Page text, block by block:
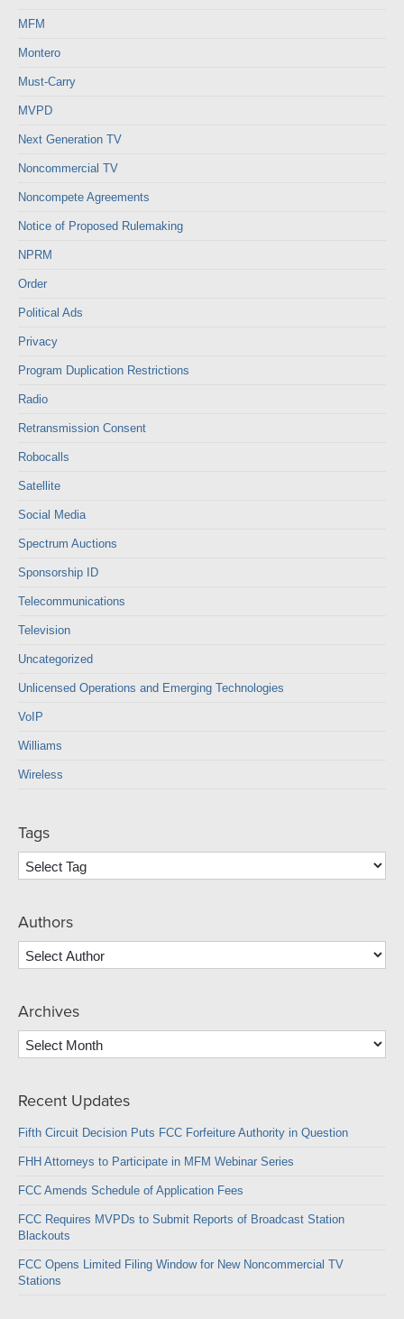
MFM
Montero
Must-Carry
MVPD
Next Generation TV
Noncommercial TV
Noncompete Agreements
Notice of Proposed Rulemaking
NPRM
Order
Political Ads
Privacy
Program Duplication Restrictions
Radio
Retransmission Consent
Robocalls
Satellite
Social Media
Spectrum Auctions
Sponsorship ID
Telecommunications
Television
Uncategorized
Unlicensed Operations and Emerging Technologies
VoIP
Williams
Wireless
Tags
Authors
Archives
Archives
Recent Updates
Fifth Circuit Decision Puts FCC Forfeiture Authority in Question
FHH Attorneys to Participate in MFM Webinar Series
FCC Amends Schedule of Application Fees
FCC Requires MVPDs to Submit Reports of Broadcast Station
Blackouts
FCC Opens Limited Filing Window for New Noncommercial TV
Stations